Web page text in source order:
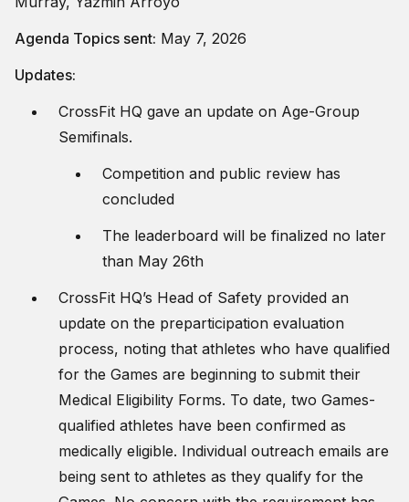
Agenda Topics sent: May 7, 2026
Updates:
CrossFit HQ gave an update on Age-Group
Semifinals.
Competition and public review has
concluded
The leaderboard will be finalized no later
than May 26th
CrossFit HQ’s Head of Safety provided an
update on the preparticipation evaluation
process, noting that athletes who have qualified
for the Games are beginning to submit their
Medical Eligibility Forms. To date, two Games-
qualified athletes have been confirmed as
medically eligible. Individual outreach emails are
being sent to athletes as they qualify for the